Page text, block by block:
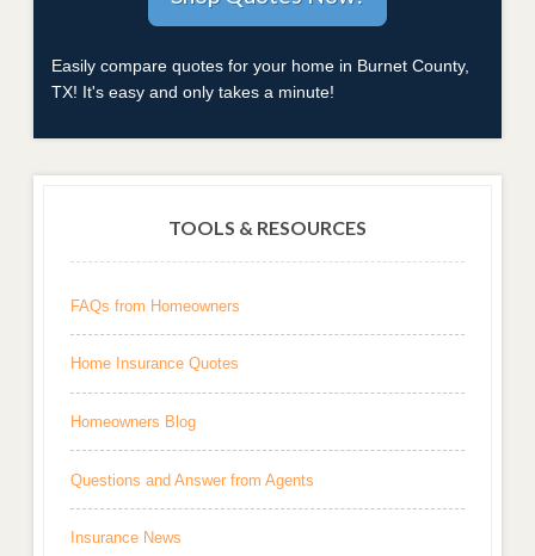
Easily compare quotes for your home in Burnet County,
TX! It's easy and only takes a minute!
TOOLS & RESOURCES
FAQs from Homeowners
Home Insurance Quotes
Homeowners Blog
Questions and Answer from Agents
Insurance News